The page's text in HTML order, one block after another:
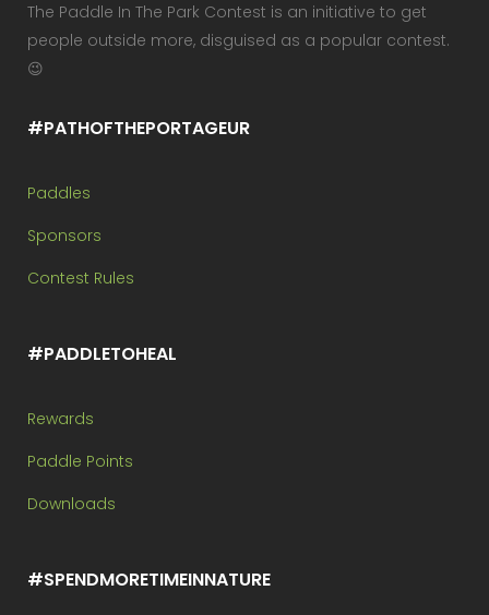
The Paddle In The Park Contest is an initiative to get
people outside more, disguised as a popular contest.
😉
#PATHOFTHEPORTAGEUR
Paddles
Sponsors
Contest Rules
#PADDLETOHEAL
Rewards
Paddle Points
Downloads
#SPENDMORETIMEINNATURE